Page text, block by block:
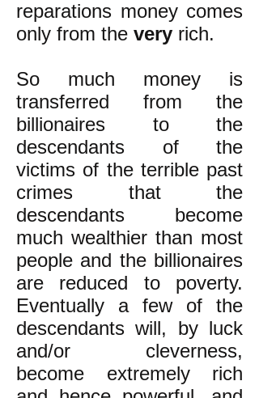
reparations money comes
only from the very rich.
So much money is
transferred from the
billionaires to the
descendants of the
victims of the terrible past
crimes that the
descendants become
much wealthier than most
people and the billionaires
are reduced to poverty.
Eventually a few of the
descendants will, by luck
and/or cleverness,
become extremely rich